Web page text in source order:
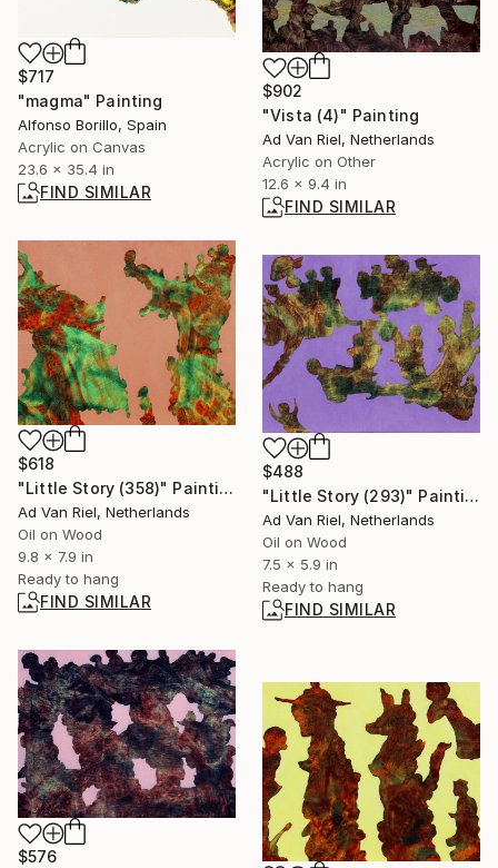
$717
"magma" Painting
Alfonso Borillo, Spain
Acrylic on Canvas
23.6 x 35.4 in
FIND SIMILAR
$902
"Vista (4)" Painting
Ad Van Riel, Netherlands
Acrylic on Other
12.6 x 9.4 in
FIND SIMILAR
$618
"Little Story (358)" Painting
Ad Van Riel, Netherlands
Oil on Wood
9.8 x 7.9 in
Ready to hang
FIND SIMILAR
$488
"Little Story (293)" Painting
Ad Van Riel, Netherlands
Oil on Wood
7.5 x 5.9 in
Ready to hang
FIND SIMILAR
$576